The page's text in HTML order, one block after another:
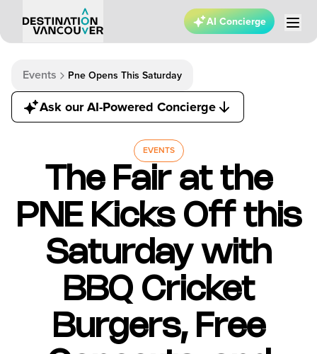
AI Concierge
Events Pne Opens This Saturday
Ask our AI-Powered Concierge
EVENTS
The Fair at the
PNE Kicks Off this
Saturday with
BBQ Cricket
Burgers, Free